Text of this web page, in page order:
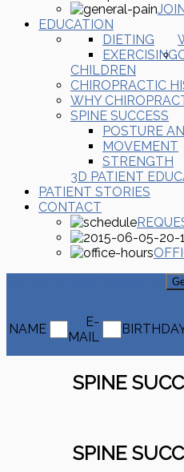
EDUCATION
DIETING
EXERCISING
CHILDREN
CHIROPRACTIC
WHY
SPINE SUCCESS
POSTURE
MOVEMENT
STRENGTH
3D PATIENT
PATIENT STORIES
CONTACT
NAME
E-
MAIL
SPINE
SPINE